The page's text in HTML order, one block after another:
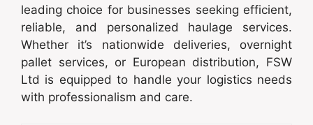
leading choice for businesses seeking efficient,
reliable, and personalized haulage services.
Whether it’s nationwide deliveries, overnight
pallet services, or European distribution, FSW
Ltd is equipped to handle your logistics needs
with professionalism and care.